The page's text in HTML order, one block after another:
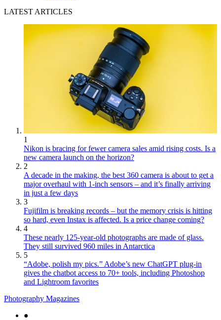
LATEST ARTICLES
1
Nikon is bracing for fewer camera sales amid rising costs. Is a
new camera launch on the horizon?
2
A decade in the making, the best 360 camera is about to get a
major overhaul with 1-inch sensors – and it’s finally arriving
in just a few days
3
Fujifilm is breaking records – but the memory crisis is hitting
so hard, even Instax is affected. Is a price change coming?
4
These nearly 125-year-old photographs are made of glass.
They still survived 960 miles in Antarctica
5
“Adobe, polish my pics.” Adobe’s new ChatGPT plug-in
gives the chatbot access to 70+ tools, including Photoshop
and Lightroom favorites
Photography Magazines
●